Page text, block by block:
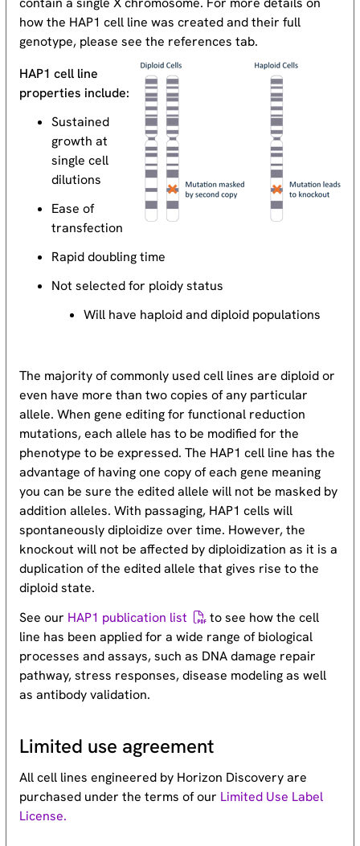
how the HAP1 cell line was created and their full
genotype, please see the references tab.
HAP1 cell line
properties include:
Sustained
growth at
single cell
dilutions
Ease of
transfection
Rapid doubling time
Not selected for ploidy status
Will have haploid and diploid populations
The majority of commonly used cell lines are diploid or
even have more than two copies of any particular
allele. When gene editing for functional reduction
mutations, each allele has to be modified for the
phenotype to be expressed. The HAP1 cell line has the
advantage of having one copy of each gene meaning
you can be sure the edited allele will not be masked by
addition alleles. With passaging, HAP1 cells will
spontaneously diploidize over time. However, the
knockout will not be affected by diploidization as it is a
duplication of the edited allele that gives rise to the
diploid state.
See our HAP1 publication list
to see how the cell
line has been applied for a wide range of biological
processes and assays, such as DNA damage repair
pathway, stress responses, disease modeling as well
as antibody validation.
Limited use agreement
All cell lines engineered by Horizon Discovery are
purchased under the terms of our Limited Use Label
License.